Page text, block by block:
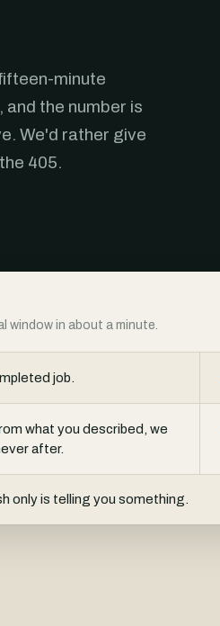
minute
the number is
We'd rather give
405.
window in about a minute.
job.
what you described, we
after.
only is telling you something.